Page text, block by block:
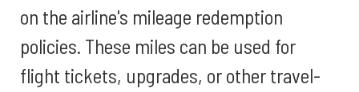
on the airline's mileage redemption
policies. These miles can be used for
flight tickets, upgrades, or other travel-